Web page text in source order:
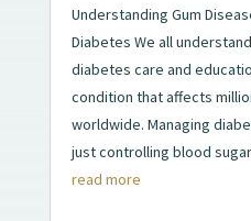
Understanding Gum
Diabetes We all
diabetes care and
condition that affects
worldwide. Managing
just controlling blood
read more